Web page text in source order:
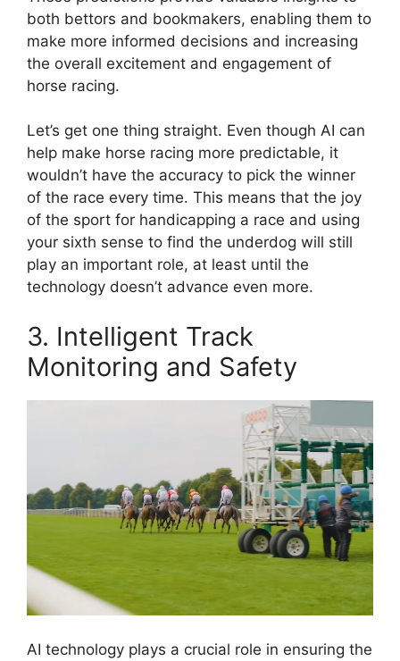
both bettors and bookmakers, enabling them to
make more informed decisions and increasing
the overall excitement and engagement of
horse racing.
Let’s get one thing straight. Even though AI can
help make horse racing more predictable, it
wouldn’t have the accuracy to pick the winner
of the race every time. This means that the joy
of the sport for handicapping a race and using
your sixth sense to find the underdog will still
play an important role, at least until the
technology doesn’t advance even more.
3. Intelligent Track
Monitoring and Safety
AI technology plays a crucial role in ensuring the